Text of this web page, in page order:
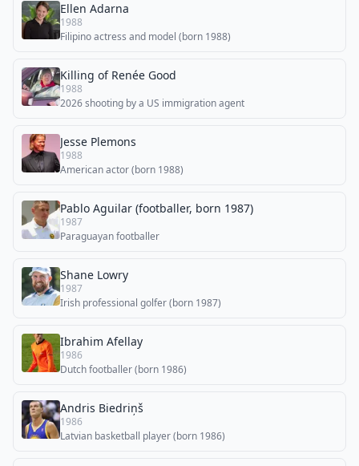
Ellen Adarna
1988
Filipino actress and model (born 1988)
Killing of Renée Good
1988
2026 shooting by a US immigration agent
Jesse Plemons
1988
American actor (born 1988)
Pablo Aguilar (footballer, born 1987)
1987
Paraguayan footballer
Shane Lowry
1987
Irish professional golfer (born 1987)
Ibrahim Afellay
1986
Dutch footballer (born 1986)
Andris Biedriņš
1986
Latvian basketball player (born 1986)